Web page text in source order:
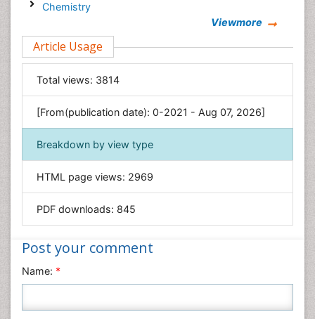
Chemistry
Computer Science
Economics & Accounting
Engineering
Environmental Sciences
Food & Nutrition
General Science
Geology & Earth Science
Immunology & Microbiology
Materials Science
Mathematics
Nanotechnology
Viewmore
Article Usage
Total views: 3814
[From(publication date): 0-2021 - Aug 07, 2026]
Breakdown by view type
HTML page views: 2969
PDF downloads: 845
Post your comment
Name: *